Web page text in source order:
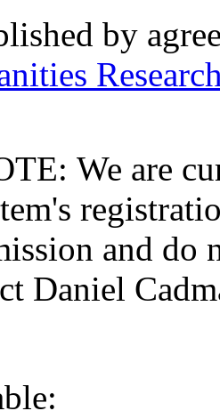
by
We are
and do
Daniel